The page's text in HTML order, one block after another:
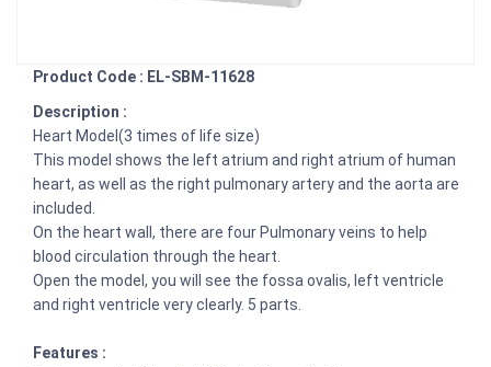
Product Code : EL-SBM-11628
Description :
Heart Model(3 times of life size)
This model shows the left atrium and right atrium of human
heart, as well as the right pulmonary artery and the aorta are
included.
On the heart wall, there are four Pulmonary veins to help
blood circulation through the heart.
Open the model, you will see the fossa ovalis, left ventricle
and right ventricle very clearly. 5 parts.
Features :